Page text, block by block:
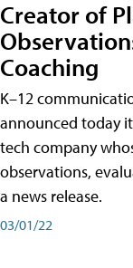
Creator of
Coaching
K–12
announced today
tech company
observations,
a news release.
03/01/22